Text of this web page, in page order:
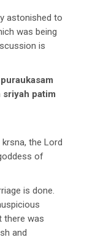
astonished to
was being
is
sriyah patim
the Lord
of
is done.
there was
and